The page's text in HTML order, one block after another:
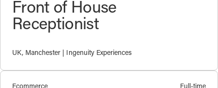
Front of House
Receptionist
UK, Manchester | Ingenuity Experiences